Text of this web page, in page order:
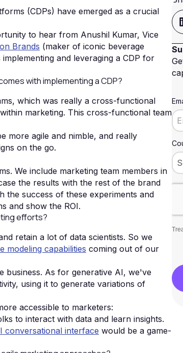
(CDPs) have emerged as a crucial
to hear from Anushil Kumar, Vice
Brands (maker of iconic beverage
and leveraging a CDP for
with implementing a CDP?
which was really a cross-functional
marketing. This cross-functional team
more agile and nimble, and really
on the go.
We include marketing team members in
the results with the rest of the brand
the success of these experiments and
and show the ROI.
efforts?
retain a lot of data scientists. So we
modeling capabilities coming out of our
business. As for generative AI, we've
using it to generate variations of
accessible to marketers:
to interact with data and learn insights.
conversational interface would be a game-